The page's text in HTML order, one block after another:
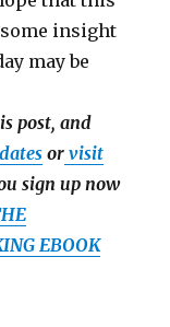
insight
may be
post, and
or visit
sign up now
EBOOK